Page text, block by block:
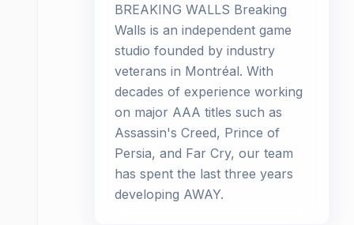
BREAKING WALLS Breaking
Walls is an independent game
studio founded by industry
veterans in Montréal. With
decades of experience working
on major AAA titles such as
Assassin's Creed, Prince of
Persia, and Far Cry, our team
has spent the last three years
developing AWAY.